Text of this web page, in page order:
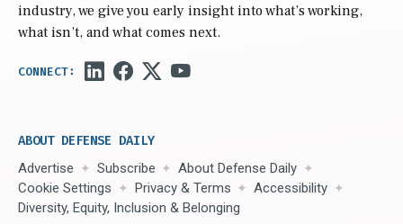
industry, we give you early insight into what’s working,
what isn’t, and what comes next.
ABOUT DEFENSE DAILY
Advertise Subscribe
About Defense Daily
Cookie Settings
Privacy & Terms
Accessibility
Diversity, Equity, Inclusion & Belonging